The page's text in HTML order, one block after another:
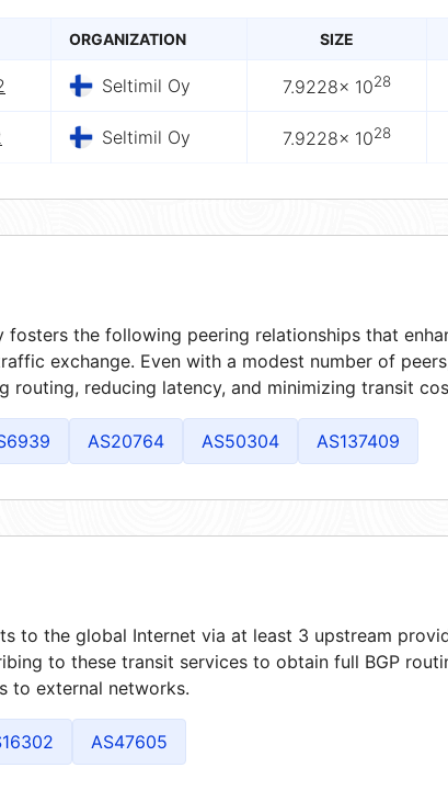
ORGANIZATION SIZE
Seltimil Oy 7.9228× 1028
Seltimil Oy 7.9228× 1028
fosters the following peering relationships that
exchange. Even with a modest number of
routing, reducing latency, and minimizing transit
AS20764 AS50304 AS137409
to the global Internet via at least 3 upstream
to these transit services to obtain full BGP
to external networks.
AS47605